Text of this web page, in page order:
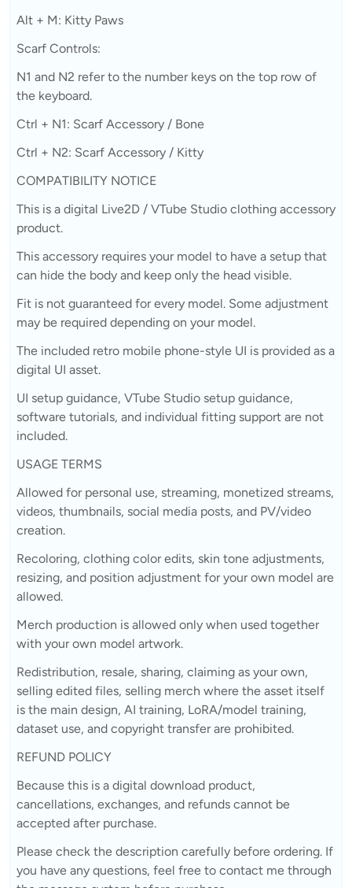
Alt + M: Kitty Paws
Scarf Controls:
N1 and N2 refer to the number keys on the top row of
the keyboard.
Ctrl + N1: Scarf Accessory / Bone
Ctrl + N2: Scarf Accessory / Kitty
COMPATIBILITY NOTICE
This is a digital Live2D / VTube Studio clothing accessory
product.
This accessory requires your model to have a setup that
can hide the body and keep only the head visible.
Fit is not guaranteed for every model. Some adjustment
may be required depending on your model.
The included retro mobile phone-style UI is provided as a
digital UI asset.
UI setup guidance, VTube Studio setup guidance,
software tutorials, and individual fitting support are not
included.
USAGE TERMS
Allowed for personal use, streaming, monetized streams,
videos, thumbnails, social media posts, and PV/video
creation.
Recoloring, clothing color edits, skin tone adjustments,
resizing, and position adjustment for your own model are
allowed.
Merch production is allowed only when used together
with your own model artwork.
Redistribution, resale, sharing, claiming as your own,
selling edited files, selling merch where the asset itself
is the main design, AI training, LoRA/model training,
dataset use, and copyright transfer are prohibited.
REFUND POLICY
Because this is a digital download product,
cancellations, exchanges, and refunds cannot be
accepted after purchase.
Please check the description carefully before ordering. If
you have any questions, feel free to contact me through